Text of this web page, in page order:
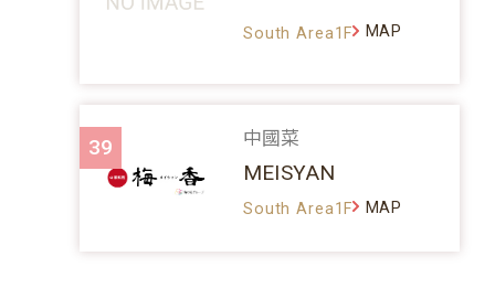
South Area1F MAP
39 中國菜
MEISYAN
South Area1F MAP